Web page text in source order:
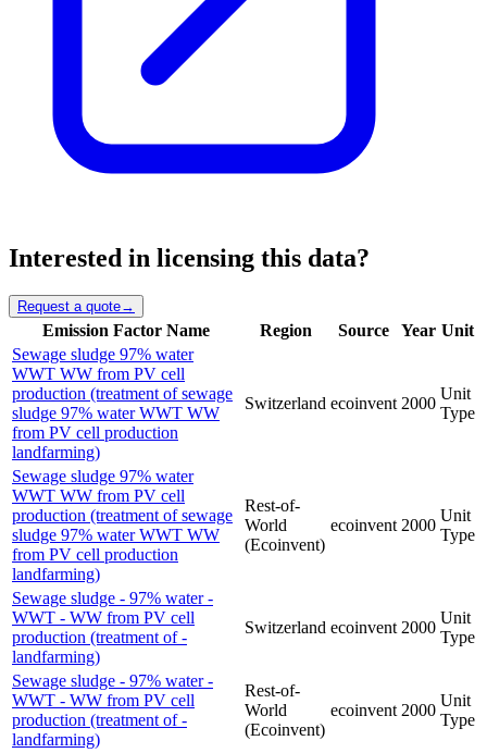
Interested in licensing this data?
Request a quote→
Emission Factor Name Region Source Year Unit
Sewage sludge 97% water
WWT WW from PV cell
production (treatment of sewage
sludge 97% water WWT WW
from PV cell production
landfarming)
Switzerland ecoinvent 2000
Unit
Type
Sewage sludge 97% water
WWT WW from PV cell
production (treatment of sewage
sludge 97% water WWT WW
from PV cell production
landfarming)
Rest-of-
World
(Ecoinvent)
ecoinvent 2000
Unit
Type
Sewage sludge - 97% water -
WWT - WW from PV cell
production (treatment of -
landfarming)
Switzerland ecoinvent 2000
Unit
Type
Sewage sludge - 97% water -
WWT - WW from PV cell
production (treatment of -
landfarming)
Rest-of-
World
(Ecoinvent)
ecoinvent 2000
Unit
Type